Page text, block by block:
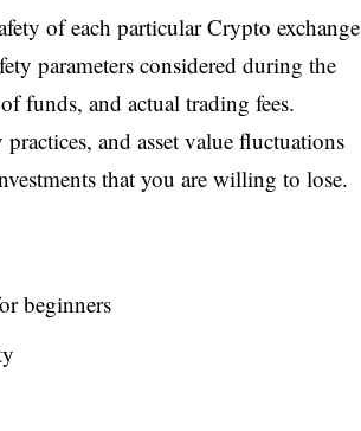
of each particular Crypto exchange
parameters considered during the
funds, and actual trading fees.
and asset value fluctuations
that you are willing to lose.
beginners